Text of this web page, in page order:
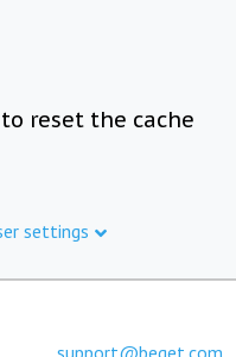
reset the cache
settings
support@beget.com